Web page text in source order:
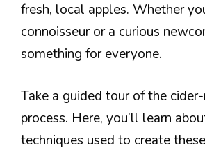
fresh, local apples. Whether
connoisseur or a curious
something for everyone.
Take a guided tour of the
process. Here, you’ll learn
techniques used to create